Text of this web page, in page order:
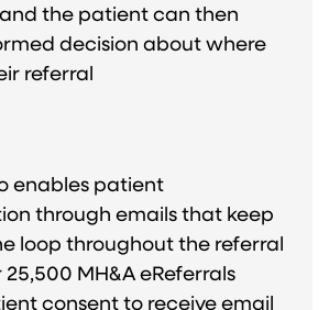
the patient can then
decision about where
referral​
enables patient
through emails that keep
loop throughout the referral
25,500 MH&A eReferrals
consent to receive email